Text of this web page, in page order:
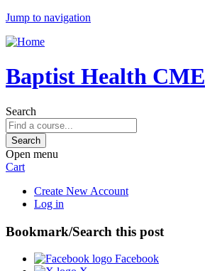
Jump to navigation
Baptist Health CME
Search
Open menu
Cart
Create New Account
Log in
Bookmark/Search this post
Facebook